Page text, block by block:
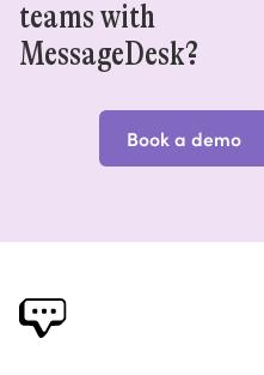
teams with
MessageDesk?
Book a demo